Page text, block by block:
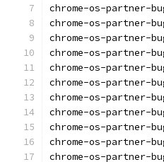
chrome-os-partner-
chrome-os-partner-
chrome-os-partner-
chrome-os-partner-
chrome-os-partner-
chrome-os-partner-
chrome-os-partner-
chrome-os-partner-
chrome-os-partner-
chrome-os-partner-
chrome-os-partner-